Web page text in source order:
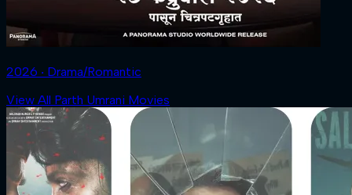
2026 ‧ Drama/Romantic
View All Parth Umrani Movies